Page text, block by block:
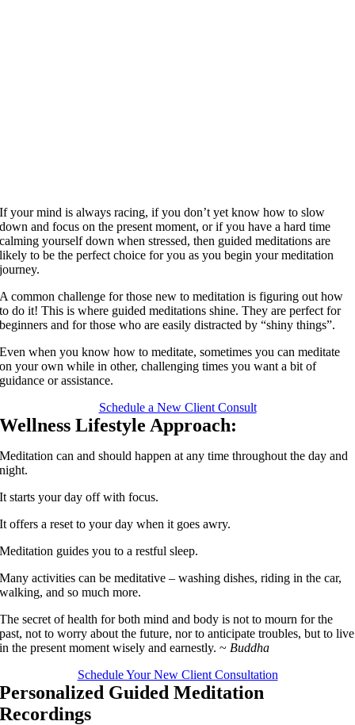
If your mind is always racing, if you don’t yet know how to slow
down and focus on the present moment, or if you have a hard time
calming yourself down when stressed, then guided meditations are
likely to be the perfect choice for you as you begin your meditation
journey.
A common challenge for those new to meditation is figuring out how
to do it! This is where guided meditations shine. They are perfect for
beginners and for those who are easily distracted by “shiny things”.
Even when you know how to meditate, sometimes you can meditate
on your own while in other, challenging times you want a bit of
guidance or assistance.
Schedule a New Client Consult
Wellness Lifestyle Approach:
Meditation can and should happen at any time throughout the day and
night.
It starts your day off with focus.
It offers a reset to your day when it goes awry.
Meditation guides you to a restful sleep.
Many activities can be meditative – washing dishes, riding in the car,
walking, and so much more.
The secret of health for both mind and body is not to mourn for the
past, not to worry about the future, nor to anticipate troubles, but to live
in the present moment wisely and earnestly. ~ Buddha
Schedule Your New Client Consultation
Personalized Guided Meditation
Recordings